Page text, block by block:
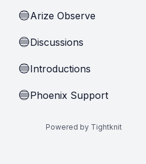
🔵Arize Observe
🔵Discussions
🔵Introductions
🔵Phoenix Support
Powered by Tightknit